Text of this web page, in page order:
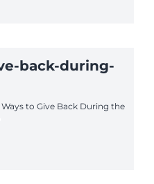
back-during-
to Give Back During the